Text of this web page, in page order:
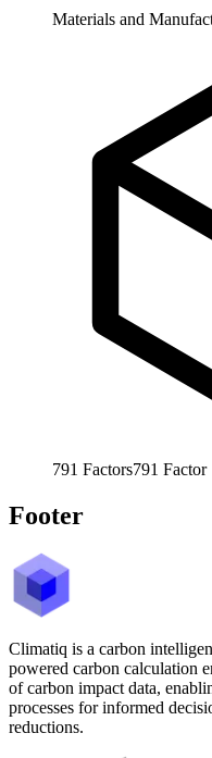
Materials and
791 Factors791 Factor
Footer
Climatiq is a carbon
powered carbon calculation
of carbon impact data,
processes for informed
reductions.